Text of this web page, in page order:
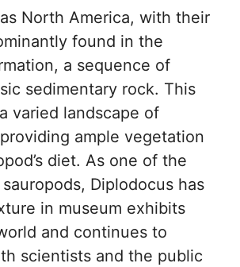
North America, with their
found in the
a sequence of
sedimentary rock. This
varied landscape of
ample vegetation
diet. As one of the
Diplodocus has
in museum exhibits
and continues to
scientists and the public